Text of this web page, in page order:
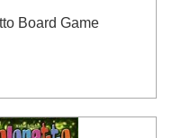
Board Game